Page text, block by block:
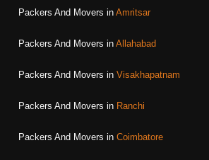
Packers And Movers in Amritsar
Packers And Movers in Allahabad
Packers And Movers in Visakhapatnam
Packers And Movers in Ranchi
Packers And Movers in Coimbatore